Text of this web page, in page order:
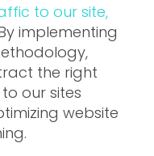
to our site,
implementing
the right
our sites
website